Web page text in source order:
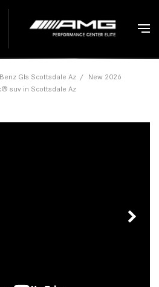
Gls Scottsdale Az / New 2026
suv in Scottsdale Az